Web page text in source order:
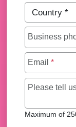
Country *
Business
Email *
Please tell
Maximum of